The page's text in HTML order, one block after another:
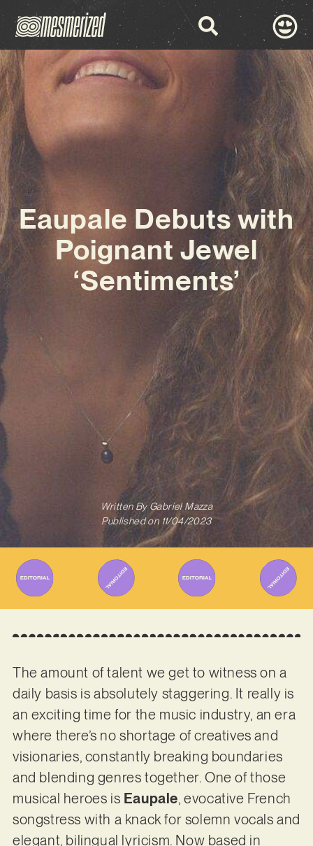
Eaupale Debuts with
Poignant Jewel
‘Sentiments’
Written ByGabriel Mazza
Published on 11/04/2023
The amount of talent we get to witness on a
daily basis is absolutely staggering. It really is
an exciting time for the music industry, an era
where there’s no shortage of creatives and
visionaries, constantly breaking boundaries
and blending genres together. One of those
musical heroes is Eaupale, evocative French
songstress with a knack for solemn vocals and
elegant, bilingual lyricism. Now based in